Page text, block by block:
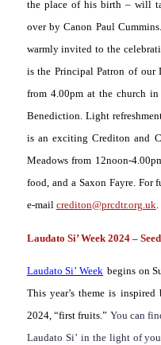
the place of his birth – will
over by Canon Paul
warmly invited to the
is the Principal Patron of our
from 4.00pm at the church
Benediction. Light
is an exciting Crediton and
Meadows from 12noon-
food, and a Saxon Fayre. For
e-mail crediton@prcdtr.org.uk.
Laudato Si’ Week 2024 –
Laudato Si’ Week begins on
This year’s theme is
2024, “first fruits.” You can
Laudato Si’ in the light of